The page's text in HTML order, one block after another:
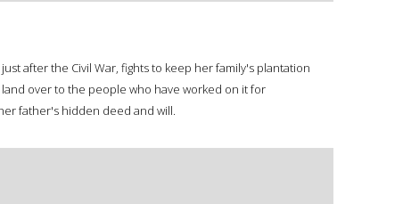
after the Civil War, fights to keep her family's plantation
over to the people who have worked on it for
father's hidden deed and will.